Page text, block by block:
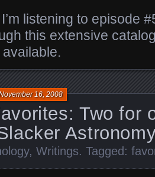
listening to episode
this extensive
Two for
16, 2008
, Writings. Tagged: